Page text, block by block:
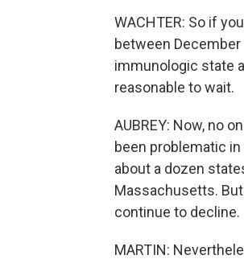
WACHTER: So if
between
immunologic state
reasonable to wait.
AUBREY: Now, no
been problematic in
about a dozen
Massachusetts.
continue to decline.
MARTIN: